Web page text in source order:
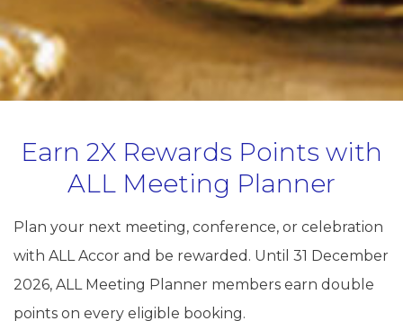
Earn 2X Rewards Points with
ALL Meeting Planner
Plan your next meeting, conference, or celebration
with ALL Accor and be rewarded. Until 31 December
2026, ALL Meeting Planner members earn double
points on every eligible booking.